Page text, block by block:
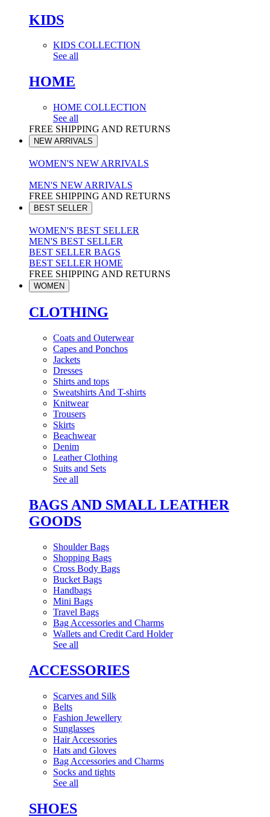
KIDS
KIDS COLLECTION
See all
HOME
HOME COLLECTION
See all
FREE SHIPPING AND RETURNS
NEW ARRIVALS
WOMEN'S NEW ARRIVALS
MEN'S NEW ARRIVALS
FREE SHIPPING AND RETURNS
BEST SELLER
WOMEN'S BEST SELLER
MEN'S BEST SELLER
BEST SELLER BAGS
BEST SELLER HOME
FREE SHIPPING AND RETURNS
WOMEN
CLOTHING
Coats and Outerwear
Capes and Ponchos
Jackets
Dresses
Shirts and tops
Sweatshirts And T-shirts
Knitwear
Trousers
Skirts
Beachwear
Denim
Leather Clothing
Suits and Sets
See all
BAGS AND SMALL LEATHER
GOODS
Shoulder Bags
Shopping Bags
Cross Body Bags
Bucket Bags
Handbags
Mini Bags
Travel Bags
Bag Accessories and Charms
Wallets and Credit Card Holder
See all
ACCESSORIES
Scarves and Silk
Belts
Fashion Jewellery
Sunglasses
Hair Accessories
Hats and Gloves
Bag Accessories and Charms
Socks and tights
See all
SHOES